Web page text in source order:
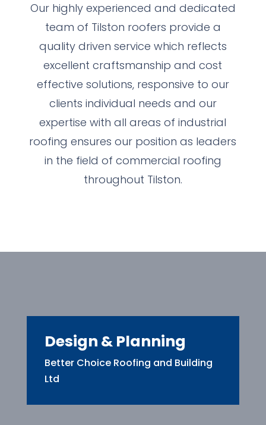
Our highly experienced and dedicated
team of Tilston roofers provide a
quality driven service which reflects
excellent craftsmanship and cost
effective solutions, responsive to our
clients individual needs and our
expertise with all areas of industrial
roofing ensures our position as leaders
in the field of commercial roofing
throughout Tilston.
Design & Planning
Better Choice Roofing and Building
Ltd